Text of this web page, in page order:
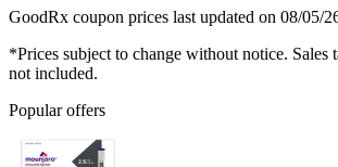
GoodRx coupon prices last updated on 08/05/
*Prices subject to change without notice. Sales
not included.
Popular offers